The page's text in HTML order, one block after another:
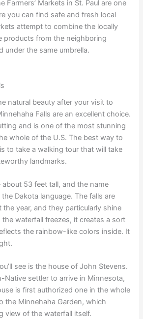
Farmers’ Markets in St. Paul are one
you can find safe and fresh local
attempt to combine the locally
products from the neighboring
under the same umbrella.
natural beauty after your visit to
Falls are an excellent choice.
and is one of the most stunning
whole of the U.S. The best way to
to take a walking tour that will take
landmarks.
about 53 feet tall, and the name
the Dakota language. The falls are
year, and they particularly shine
waterfall freezes, it creates a sort
the rainbow-like colors inside. It
see is the house of John Stevens.
Native settler to arrive in Minnesota,
is first authorized one in the whole
the Minnehaha Garden, which
view of the waterfall itself.